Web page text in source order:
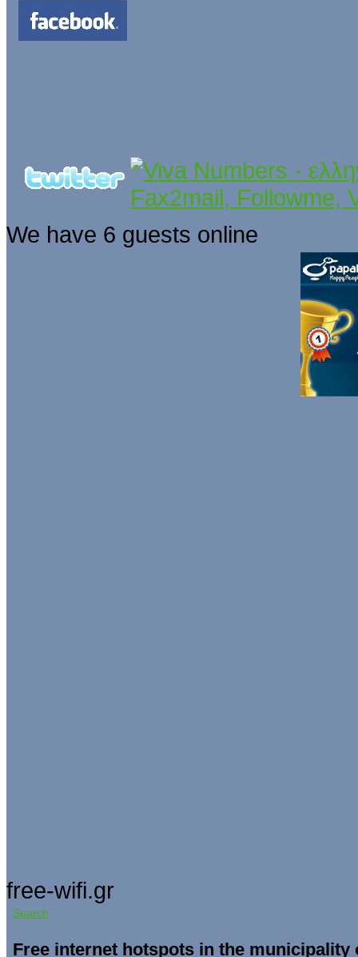
We have 6 guests online
free-wifi.gr
Search
Free internet hotspots in the